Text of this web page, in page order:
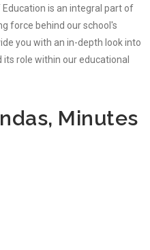
is an integral part of
force behind our school's
you with an in-depth look into
role within our educational
Minutes